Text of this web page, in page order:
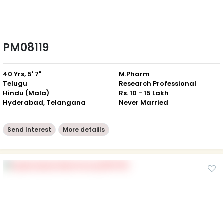
PM08119
40 Yrs, 5' 7"
Telugu
Hindu (Mala)
Hyderabad, Telangana
M.Pharm
Research Professional
Rs. 10 - 15 Lakh
Never Married
Send Interest More detaiils